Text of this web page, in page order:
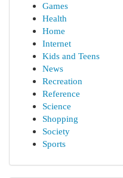
Games
Health
Home
Internet
Kids and Teens
News
Recreation
Reference
Science
Shopping
Society
Sports